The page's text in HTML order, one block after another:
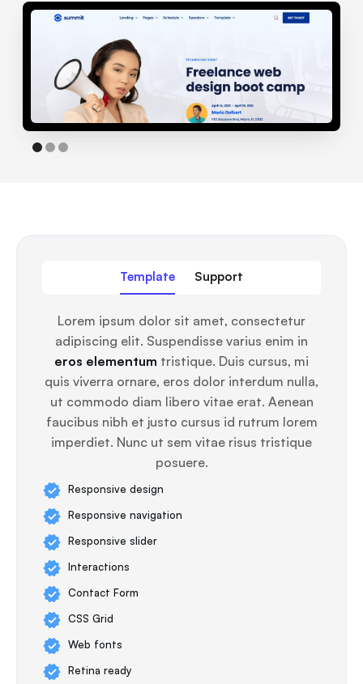
Template Support
Lorem ipsum dolor sit amet, consectetur
adipiscing elit. Suspendisse varius enim in
eros elementum tristique. Duis cursus, mi
quis viverra ornare, eros dolor interdum nulla,
ut commodo diam libero vitae erat. Aenean
faucibus nibh et justo cursus id rutrum lorem
imperdiet. Nunc ut sem vitae risus tristique
posuere.
Responsive design
Responsive navigation
Responsive slider
Interactions
Contact Form
CSS Grid
Web fonts
Retina ready